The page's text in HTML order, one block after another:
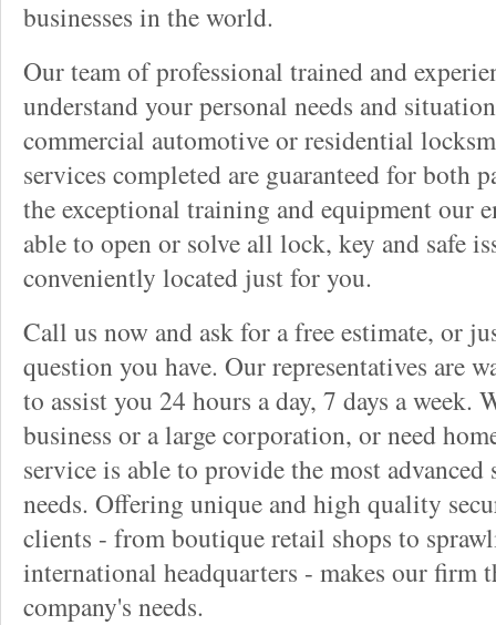
businesses in the world.
Our team of professional trained and
understand your personal needs and
commercial automotive or residential
services completed are guaranteed for both
the exceptional training and equipment our
able to open or solve all lock, key and safe
conveniently located just for you.
Call us now and ask for a free estimate, or
question you have. Our representatives are
to assist you 24 hours a day, 7 days a week.
business or a large corporation, or need
service is able to provide the most
needs. Offering unique and high quality
clients - from boutique retail shops to
international headquarters - makes our firm
company's needs.